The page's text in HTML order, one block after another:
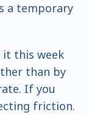
a temporary
this week
than by
If you
friction.